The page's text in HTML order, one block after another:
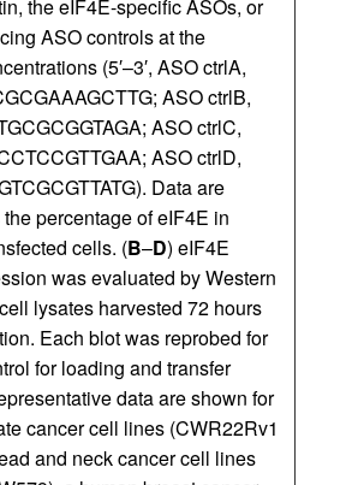
the eIF4E-specific ASOs, or
ASO controls at the
(5′–3′, ASO ctrlA,
ASO ctrlB,
ASO ctrlC,
ASO ctrlD,
Data are
percentage of eIF4E in
cells. (B–D) eIF4E
was evaluated by Western
lysates harvested 72 hours
Each blot was reprobed for
for loading and transfer
data are shown for
cancer cell lines (CWR22Rv1
and neck cancer cell lines